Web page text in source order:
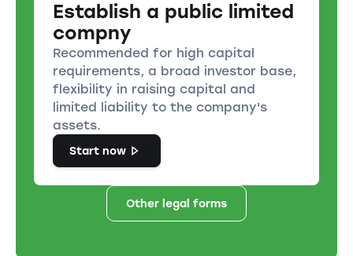
Establish a public limited
compny
Recommended for high capital
requirements, a broad investor base,
flexibility in raising capital and
limited liability to the company's
assets.
Start now
Other legal forms